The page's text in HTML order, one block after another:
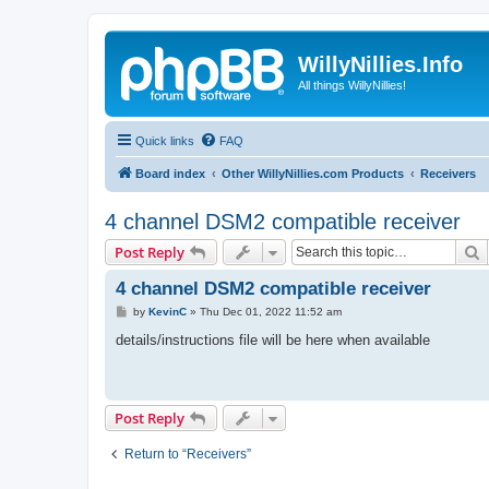
WillyNillies.Info
All things WillyNillies!
Quick links FAQ
Board index Other WillyNillies.com Products Receivers
4 channel DSM2 compatible receiver
Post Reply
4 channel DSM2 compatible receiver
P
s
by KevinC» Thu Dec 01, 2022 11:52 am
details/instructions file will be here when available
Post Reply
Return to “Receivers”